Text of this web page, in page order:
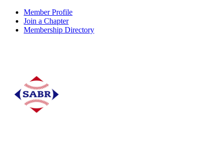
Member Profile
Join a Chapter
Membership Directory